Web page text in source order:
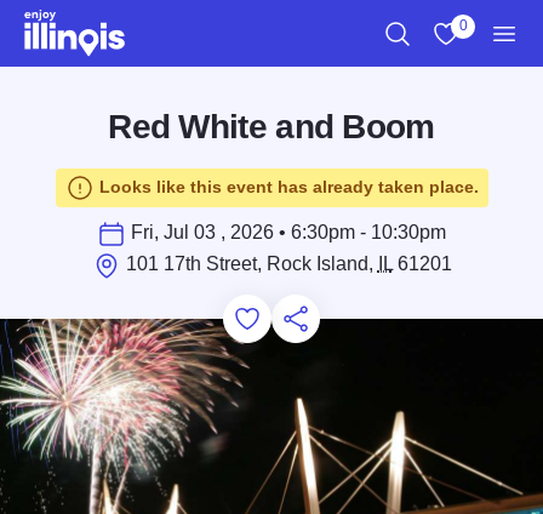
Skip to main content
0
Red White and Boom
Looks like this event has already taken place.
Fri, Jul 03 , 2026 • 6:30pm - 10:30pm
101 17th Street, Rock Island,
IL61201
Add to Favorites
Save for Later
Share this